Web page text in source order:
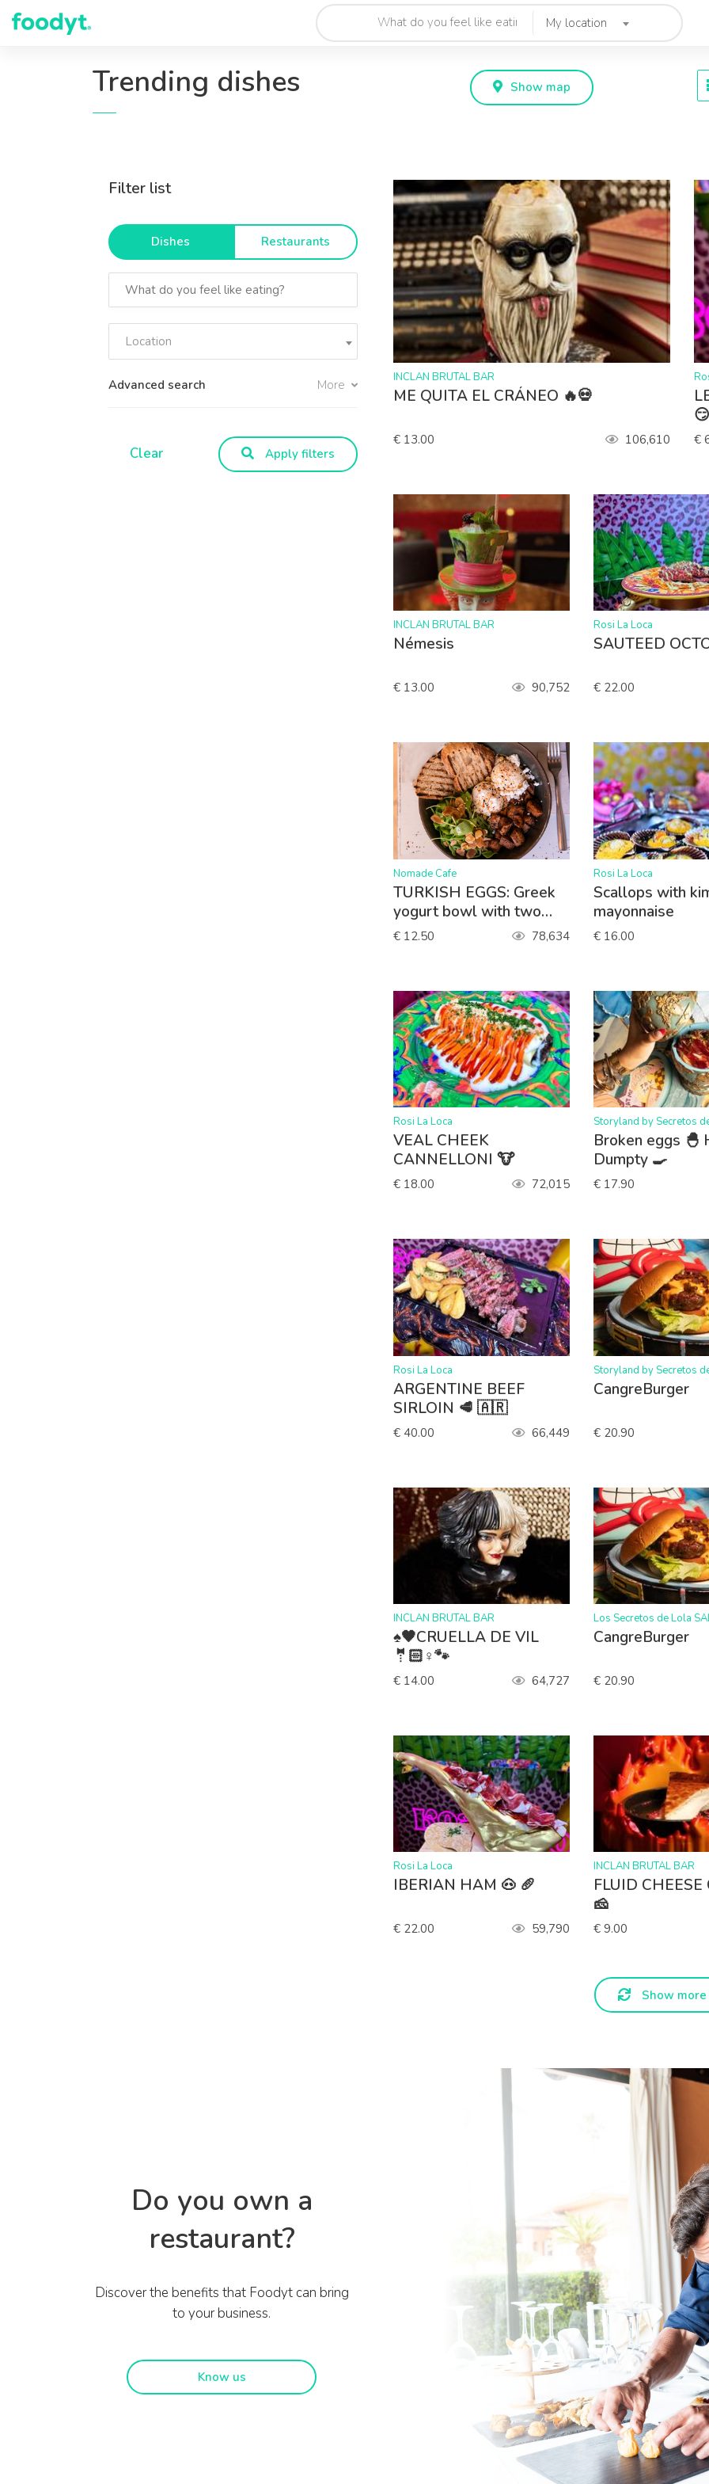
My location
Trending dishes Show map
Filter list
Dishes Restaurants
Location
Advanced search More
Clear Apply filters
>
INCLAN BRUTAL BAR
ME QUITA EL CRÁNEO 🔥💀
€ 13.00 106,610
>
😏
€
>
INCLAN BRUTAL BAR
Némesis
€ 13.00 90,752
>
Rosi La Loca
SAUTEED
€ 22.00
>
Nomade Cafe
TURKISH EGGS: Greek
yogurt bowl with two
poached eggs, lettuce,
feta. Served with toasted
sourdough bread.
€ 12.50 78,634
>
Rosi La Loca
Scallops with
mayonnaise
€ 16.00
>
Rosi La Loca
VEAL CHEEK
CANNELLONI 🐮
€ 18.00 72,015
>
Storyland by Secretos
Broken eggs 🐣
Dumpty 🍳
€ 17.90
>
Rosi La Loca
ARGENTINE BEEF
SIRLOIN 🥩 🇦🇷
€ 40.00 66,449
>
Storyland by Secretos
CangreBurger
€ 20.90
>
INCLAN BRUTAL BAR
♠️🖤CRUELLA DE VIL
🤵🏻♀️🐾
€ 14.00 64,727
>
Los Secretos de Lola
CangreBurger
€ 20.90
>
Rosi La Loca
IBERIAN HAM 🐽 🥖
€ 22.00 59,790
>
INCLAN BRUTAL BAR
FLUID CHEESE
🧀
€ 9.00
Show
Do you own a
restaurant?
Discover the benefits that Foodyt can bring
to your business.
Know us